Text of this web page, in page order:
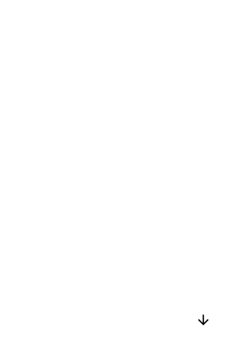
arrow_downward